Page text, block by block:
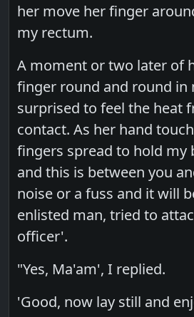
her move her finger
my rectum.
A moment or two later of
finger round and round in
surprised to feel the heat
contact. As her hand
fingers spread to hold my
and this is between you
noise or a fuss and it will
enlisted man, tried to
officer'.
"Yes, Ma'am', I replied.
'Good, now lay still and